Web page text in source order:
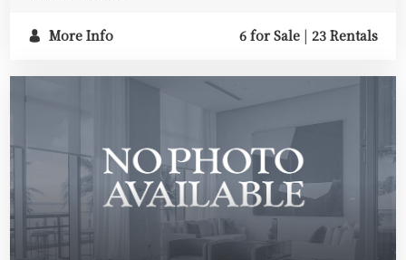
More Info 6 for Sale | 23 Rentals